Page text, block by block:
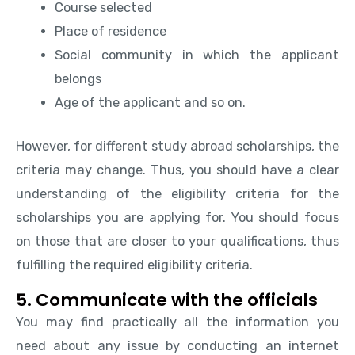
Course selected
Place of residence
Social community in which the applicant
belongs
Age of the applicant and so on.
However, for different study abroad scholarships, the
criteria may change. Thus, you should have a clear
understanding of the eligibility criteria for the
scholarships you are applying for. You should focus
on those that are closer to your qualifications, thus
fulfilling the required eligibility criteria.
5. Communicate with the officials
You may find practically all the information you
need about any issue by conducting an internet